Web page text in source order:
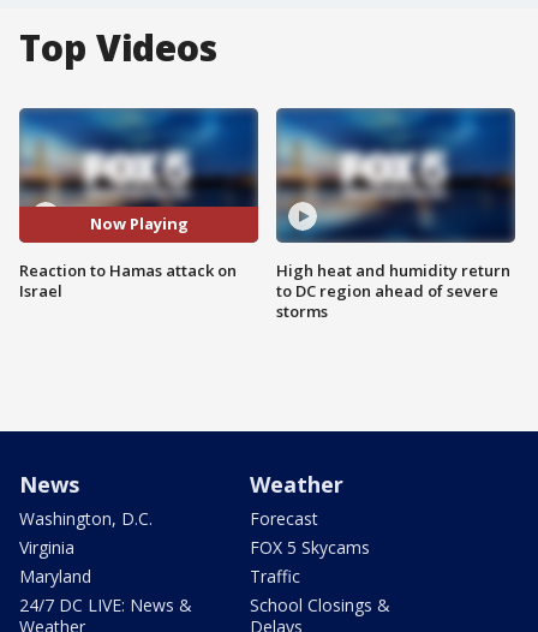
Top Videos
Now Playing
Reaction to Hamas attack on
Israel
High heat and humidity return
to DC region ahead of severe
storms
News
Washington, D.C.
Virginia
Maryland
24/7 DC LIVE: News &
Weather
Weather
Forecast
FOX 5 Skycams
Traffic
School Closings &
Delays